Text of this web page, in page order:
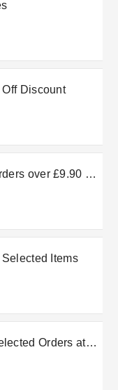
Discount
over £9.90 at
Items
Orders at